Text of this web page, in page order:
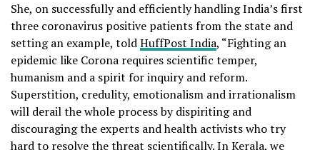
She, on successfully and efficiently handling India’s first
three coronavirus positive patients from the state and
setting an example, toldHuffPost India, “Fighting an
epidemic like Corona requires scientific temper,
humanism and a spirit for inquiry and reform.
Superstition, credulity, emotionalism and irrationalism
will derail the whole process by dispiriting and
discouraging the experts and health activists who try
hard to resolve the threat scientifically. In Kerala, we